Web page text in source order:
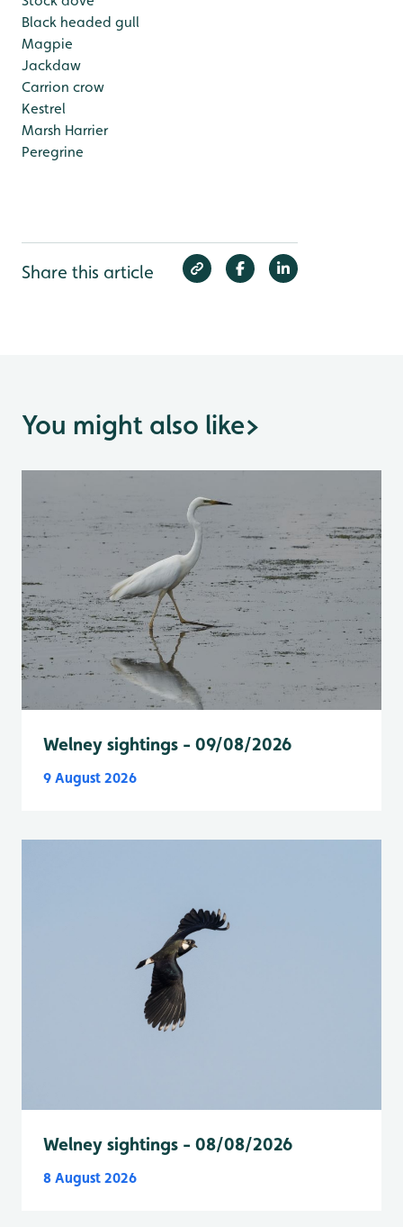
Black headed gull
Magpie
Jackdaw
Carrion crow
Kestrel
Marsh Harrier
Peregrine
Share this article
You might also like>
Welney sightings - 09/08/2026
9 August 2026
Welney sightings - 08/08/2026
8 August 2026